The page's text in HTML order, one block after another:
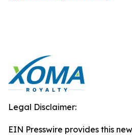
Legal Disclaimer:
EIN Presswire provides this